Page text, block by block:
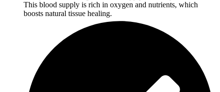
This blood supply is rich in oxygen and nutrients, which
boosts natural tissue healing.